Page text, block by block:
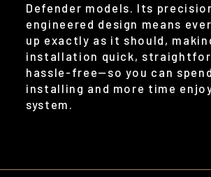
Defender models. Its
engineered design means
up exactly as it should,
installation quick,
hassle-free—so you can
installing and more time
system.